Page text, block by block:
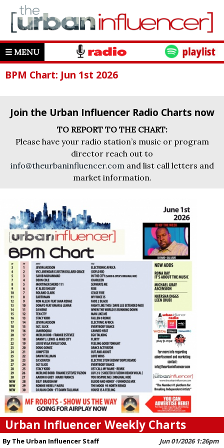
☰ MENU
BPM Chart: Jun 1st 2026
Join the Urban Influencer Radio Charts now
TO REPORT TO THE CHART:
Please have your radio station’s music or program
director reach out to
info@theurbaninfluencer.com and list call letters and
market information.
Urban Influencer Weekly Charts
Jun 01/2026 1:26pm
By The Urban Influencer Staff